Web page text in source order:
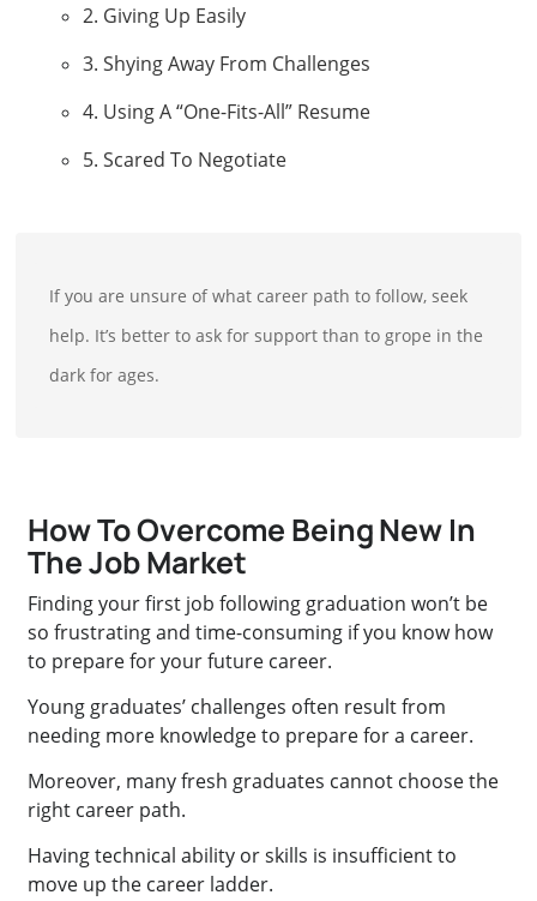
2. Giving Up Easily
3. Shying Away From Challenges
4. Using A “One-Fits-All” Resume
5. Scared To Negotiate
If you are unsure of what career path to follow, seek
help. It’s better to ask for support than to grope in the
dark for ages.
How To Overcome Being New In
The Job Market
Finding your first job following graduation won’t be
so frustrating and time-consuming if you know how
to prepare for your future career.
Young graduates’ challenges often result from
needing more knowledge to prepare for a career.
Moreover, many fresh graduates cannot choose the
right career path.
Having technical ability or skills is insufficient to
move up the career ladder.